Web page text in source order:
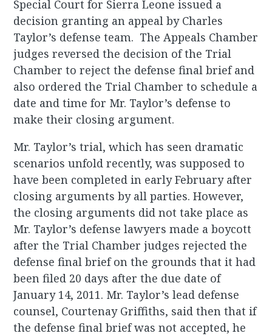
Special Court for Sierra Leone issued a
decision granting an appeal by Charles
Taylor’s defense team. The Appeals Chamber
judges reversed the decision of the Trial
Chamber to reject the defense final brief and
also ordered the Trial Chamber to schedule a
date and time for Mr. Taylor’s defense to
make their closing argument.
Mr. Taylor’s trial, which has seen dramatic
scenarios unfold recently, was supposed to
have been completed in early February after
closing arguments by all parties. However,
the closing arguments did not take place as
Mr. Taylor’s defense lawyers made a boycott
after the Trial Chamber judges rejected the
defense final brief on the grounds that it had
been filed 20 days after the due date of
January 14, 2011. Mr. Taylor’s lead defense
counsel, Courtenay Griffiths, said then that if
the defense final brief was not accepted, he